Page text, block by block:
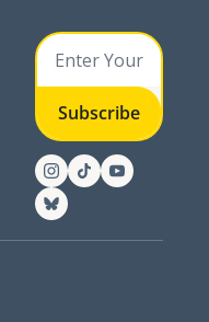
Subscribe